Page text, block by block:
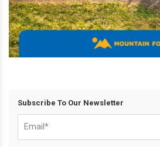
Subscribe To Our Newsletter